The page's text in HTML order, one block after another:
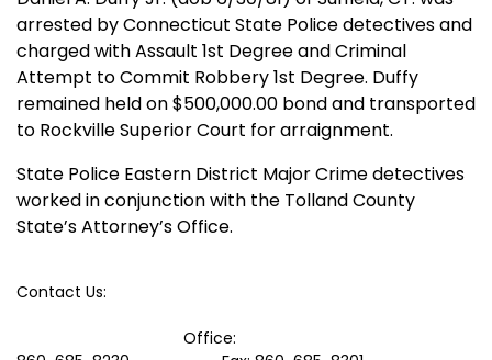
arrested by Connecticut State Police detectives and
charged with Assault 1st Degree and Criminal
Attempt to Commit Robbery 1st Degree. Duffy
remained held on $500,000.00 bond and transported
to Rockville Superior Court for arraignment.
State Police Eastern District Major Crime detectives
worked in conjunction with the Tolland County
State’s Attorney’s Office.
Contact Us:
Office: